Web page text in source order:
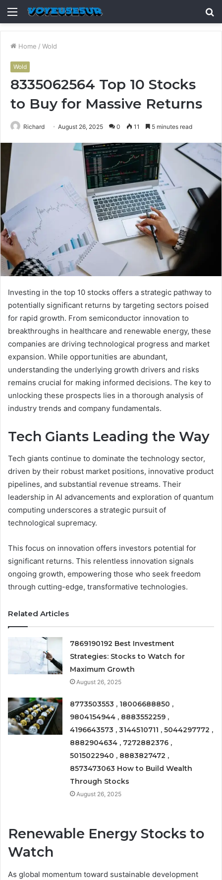
Menu
Home / Wold
Wold
8335062564 Top 10 Stocks
to Buy for Massive Returns
Richard August 26, 2025 0 11 5 minutes read
Investing in the top 10 stocks offers a strategic pathway to
potentially significant returns by targeting sectors poised
for rapid growth. From semiconductor innovation to
breakthroughs in healthcare and renewable energy, these
companies are driving technological progress and market
expansion. While opportunities are abundant,
understanding the underlying growth drivers and risks
remains crucial for making informed decisions. The key to
unlocking these prospects lies in a thorough analysis of
industry trends and company fundamentals.
Tech Giants Leading the Way
Tech giants continue to dominate the technology sector,
driven by their robust market positions, innovative product
pipelines, and substantial revenue streams. Their
leadership in AI advancements and exploration of quantum
computing underscores a strategic pursuit of
technological supremacy.
This focus on innovation offers investors potential for
significant returns. This relentless innovation signals
ongoing growth, empowering those who seek freedom
through cutting-edge, transformative technologies.
Related Articles
7869190192 Best Investment
Strategies: Stocks to Watch for
Maximum Growth
August 26, 2025
8773503553 , 18006688850 ,
9804154944 , 8883552259 ,
4196643573 , 3144510711 , 5044297772 ,
8882904634 , 7272882376 ,
5015022940 , 8883827472 ,
8573473063 How to Build Wealth
Through Stocks
August 26, 2025
Renewable Energy Stocks to
Watch
As global momentum toward sustainable development